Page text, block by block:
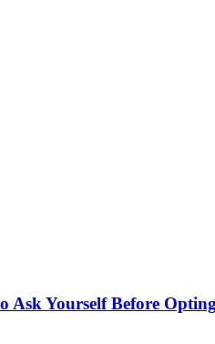
Ask Yourself Before